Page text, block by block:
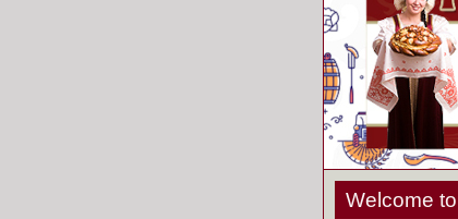
Welcome